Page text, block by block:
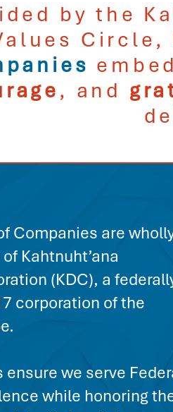
by the
Circle,
embed
, and
Companies are
Kahtnuht’ana
(KDC), a
corporation of the
ensure we serve
while honoring